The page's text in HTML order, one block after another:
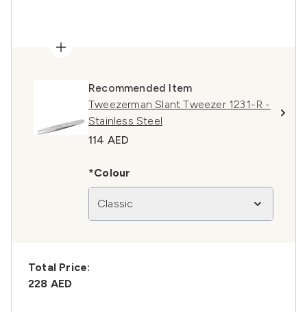
Recommended Item
Tweezerman Slant Tweezer 1231-R -
Stainless Steel
114 AED
*Colour
Classic
Total Price:
228 AED